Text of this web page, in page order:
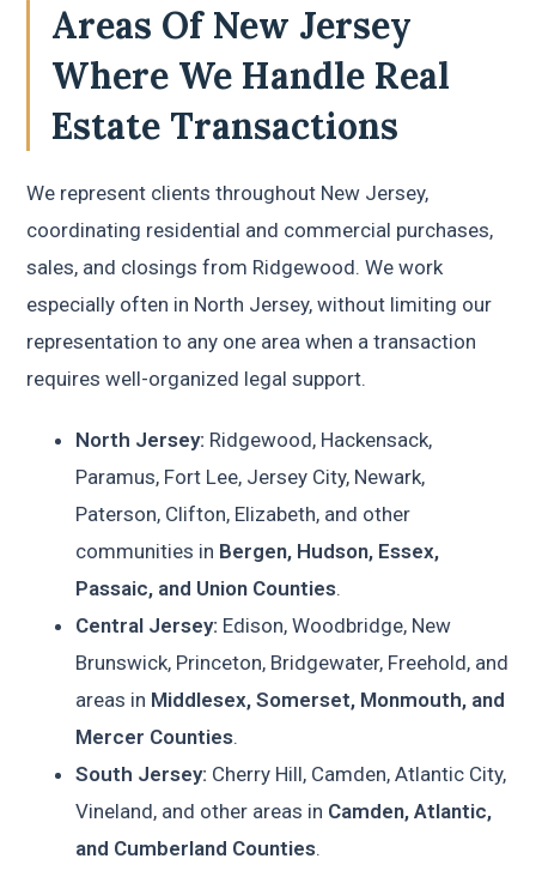
Areas Of New Jersey
Where We Handle Real
Estate Transactions
We represent clients throughout New Jersey,
coordinating residential and commercial purchases,
sales, and closings from Ridgewood. We work
especially often in North Jersey, without limiting our
representation to any one area when a transaction
requires well-organized legal support.
North Jersey: Ridgewood, Hackensack,
Paramus, Fort Lee, Jersey City, Newark,
Paterson, Clifton, Elizabeth, and other
communities in Bergen, Hudson, Essex,
Passaic, and Union Counties.
Central Jersey: Edison, Woodbridge, New
Brunswick, Princeton, Bridgewater, Freehold, and
areas in Middlesex, Somerset, Monmouth, and
Mercer Counties.
South Jersey: Cherry Hill, Camden, Atlantic City,
Vineland, and other areas in Camden, Atlantic,
and Cumberland Counties.